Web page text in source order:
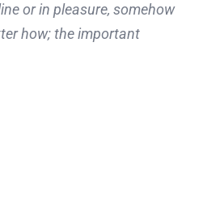
or in pleasure, somehow
how; the important